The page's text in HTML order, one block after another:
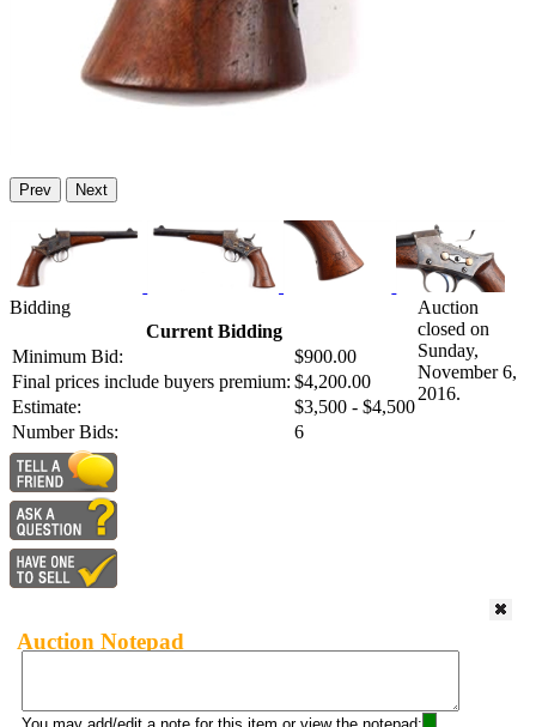
Prev Next
Bidding
Current Bidding
Minimum Bid:
$900.00
Final prices include buyers premium: $4,200.00
Estimate:
$3,500 - $4,500
Number Bids:
6
Auction
closed on
Sunday,
November 6,
2016.
Auction Notepad